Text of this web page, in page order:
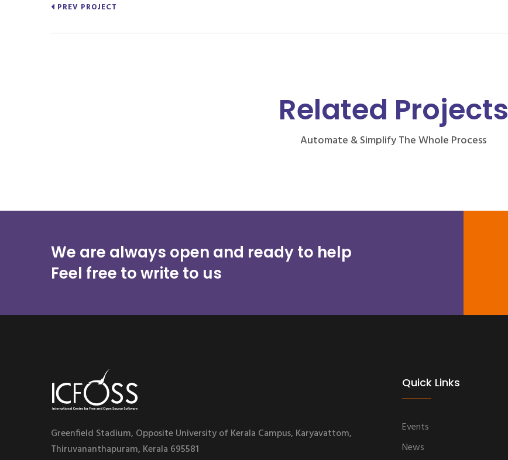
PREV PROJECT
Related Projects
Automate & Simplify The Whole Process
We are always open and ready to help
Feel free to write to us
Greenfield Stadium, Opposite University of Kerala Campus, Karyavattom,
Thiruvananthapuram, Kerala 695581
Quick Links
Events
News